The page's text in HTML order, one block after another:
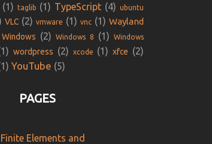
(1) taglib (1) TypeScript (4) ubuntu
VLC (2) vmware (1) vnc (1) Wayland
Windows (2) Windows 8 (1)
Windows
wordpress (2) xcode (1) xfce (2)
YouTube (5)
PAGES
Elements and